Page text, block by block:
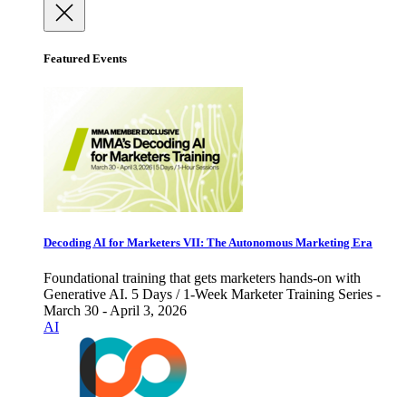
Featured Events
Decoding AI for Marketers VII: The Autonomous Marketing Era
Foundational training that gets marketers hands-on with
Generative AI. 5 Days / 1-Week Marketer Training Series -
March 30 - April 3, 2026
AI